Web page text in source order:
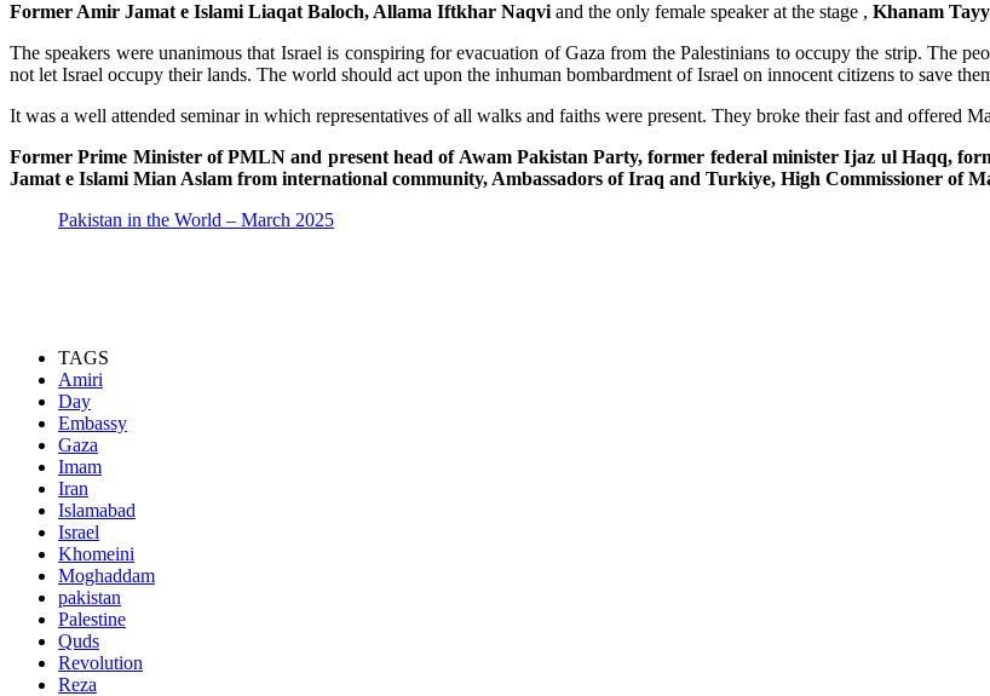
Former Amir Jamat e Islami Liaqat Baloch, Allama Iftkhar Naqvi and the only female speaker at the stage , Khanam
The speakers were unanimous that Israel is conspiring for evacuation of Gaza from the Palestinians to occupy the strip. The
not let Israel occupy their lands. The world should act upon the inhuman bombardment of Israel on innocent citizens to save
It was a well attended seminar in which representatives of all walks and faiths were present. They broke their fast and offered
Former Prime Minister of PMLN and present head of Awam Pakistan Party, former federal minister Ijaz ul Haqq,
Jamat e Islami Mian Aslam from international community, Ambassadors of Iraq and Turkiye, High Commissioner of
Pakistan in the World – March 2025
TAGS
Amiri
Day
Embassy
Gaza
Imam
Iran
Islamabad
Israel
Khomeini
Moghaddam
pakistan
Palestine
Quds
Revolution
Reza